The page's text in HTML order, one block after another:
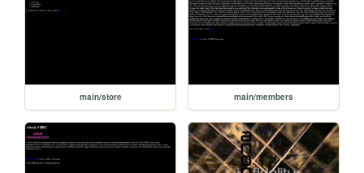
main/store main/members